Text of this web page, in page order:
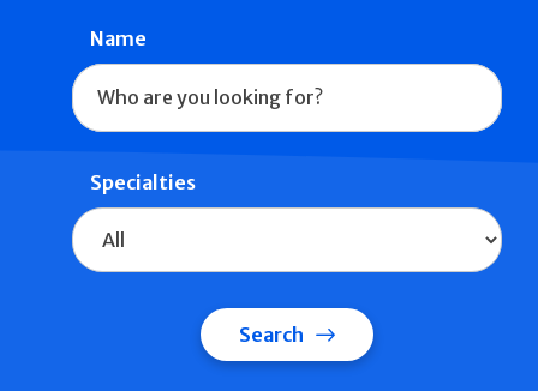
Name
Specialties
Search